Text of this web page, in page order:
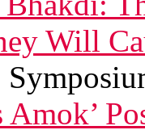
Will
Amok’